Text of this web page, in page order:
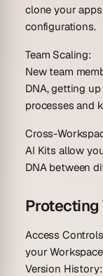
clone your
configurations.
Team Scaling:
New team
DNA, getting
processes and
Cross-
AI Kits allow
DNA between
Protecting
Access Controls
your
Version History